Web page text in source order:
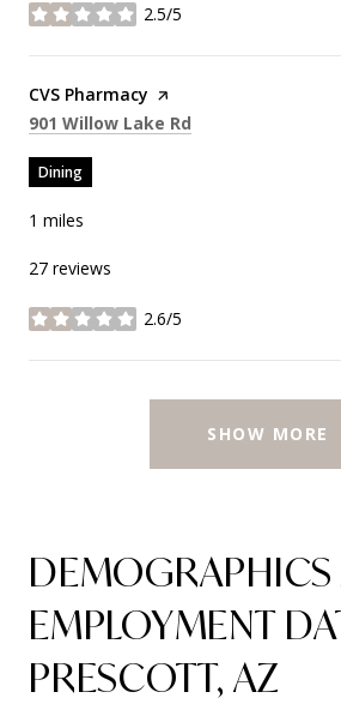
2.5/5
stars
Visit the
CVS Pharmacy page on Yelp
Search
901 Willow Lake Rd
Dining
1 miles
27 reviews
2.6/5
stars
SHOW MORE
EMPLOYMENT
PRESCOTT, AZ